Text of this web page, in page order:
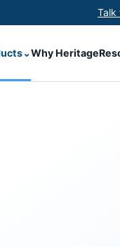
Talk
⌄Why Heritage